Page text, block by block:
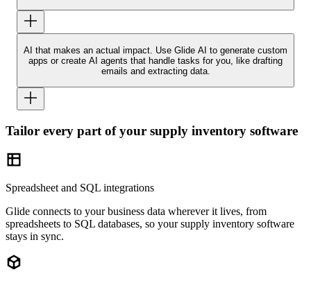
AI that makes an actual impact. Use Glide AI to generate custom
apps or create AI agents that handle tasks for you, like drafting
emails and extracting data.
Tailor every part of your supply inventory software
Spreadsheet and SQL integrations
Glide connects to your business data wherever it lives, from
spreadsheets to SQL databases, so your supply inventory software
stays in sync.